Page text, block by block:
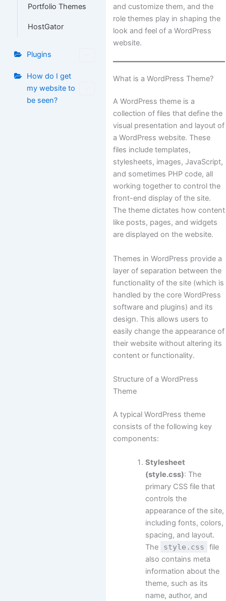
Portfolio Themes
HostGator
Plugins
How do I get
my website to
be seen?
and customize them, and the
role themes play in shaping the
look and feel of a WordPress
website.
What is a WordPress Theme?
A WordPress theme is a
collection of files that define the
visual presentation and layout of
a WordPress website. These
files include templates,
stylesheets, images, JavaScript,
and sometimes PHP code, all
working together to control the
front-end display of the site.
The theme dictates how content
like posts, pages, and widgets
are displayed on the website.
Themes in WordPress provide a
layer of separation between the
functionality of the site (which is
handled by the core WordPress
software and plugins) and its
design. This allows users to
easily change the appearance of
their website without altering its
content or functionality.
Structure of a WordPress
Theme
A typical WordPress theme
consists of the following key
components:
Stylesheet
(style.css): The
primary CSS file that
controls the
appearance of the site,
including fonts, colors,
spacing, and layout.
The
style.css
file
also contains meta
information about the
theme, such as its
name, author, and